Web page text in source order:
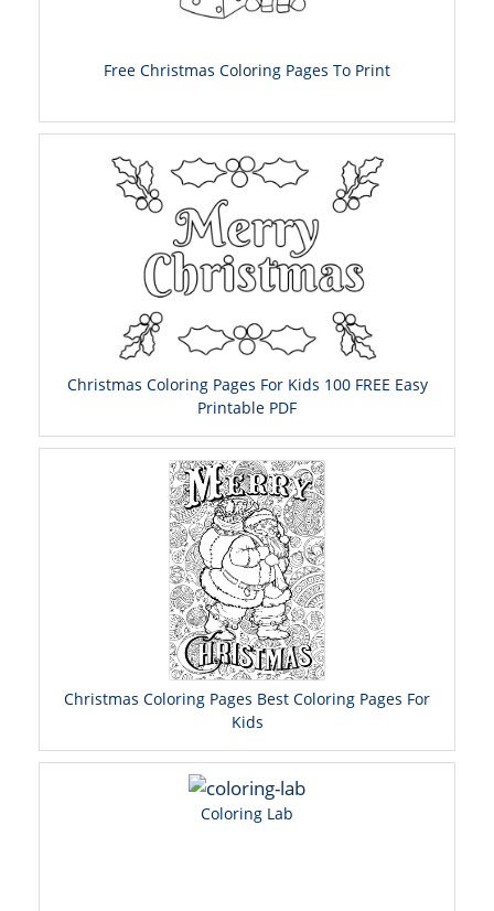
Free Christmas Coloring Pages To Print
Christmas Coloring Pages For Kids 100 FREE Easy
Printable PDF
Christmas Coloring Pages Best Coloring Pages For
Kids
Coloring Lab